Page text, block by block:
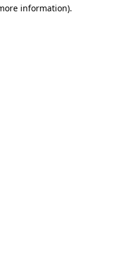
information).